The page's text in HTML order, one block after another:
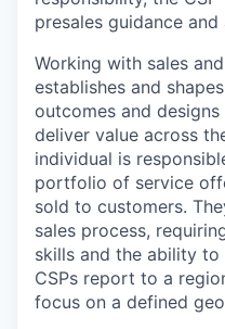
presales guidance and
Working with sales
establishes and
outcomes and
deliver value across
individual is
portfolio of service
sold to customers.
sales process,
skills and the ability to
CSPs report to a
focus on a defined